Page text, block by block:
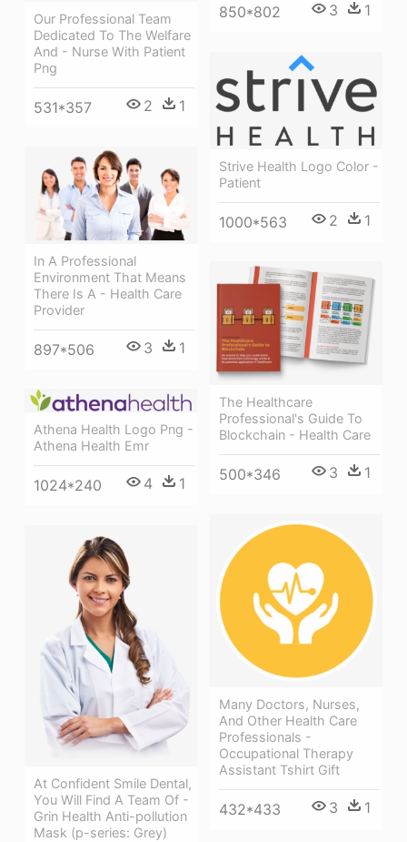
850*802 3 1
Our Professional Team
Dedicated To The Welfare
And - Nurse With Patient
Png
531*357 2 1
Strive Health Logo Color -
Patient
1000*563 2 1
In A Professional
Environment That Means
There Is A - Health Care
Provider
897*506 3 1
The Healthcare
Professional's Guide To
Blockchain - Health Care
500*346 3 1
Athena Health Logo Png -
Athena Health Emr
1024*240 4 1
Many Doctors, Nurses,
And Other Health Care
Professionals -
Occupational Therapy
Assistant Tshirt Gift
432*433 3 1
At Confident Smile Dental,
You Will Find A Team Of -
Grin Health Anti-pollution
Mask (p-series: Grey)